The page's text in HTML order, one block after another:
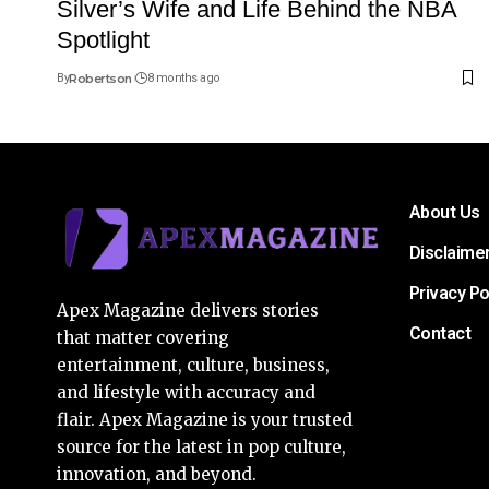
Silver’s Wife and Life Behind the NBA
Spotlight
ByRobertson 8 months ago
Apex Magazine delivers stories
that matter covering
entertainment, culture, business,
and lifestyle with accuracy and
flair. Apex Magazine is your trusted
source for the latest in pop culture,
innovation, and beyond.
About Us
Privacy
Contact